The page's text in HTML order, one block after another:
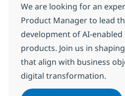
We are looking for an
Product Manager to lead
development of AI-
products. Join us in
that align with business
digital transformation.